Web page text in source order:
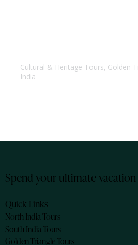
Cultural & Heritage Tours, Golden
India
Spend your ultimate
Quick Links
North India Tours
South India Tours
Golden Triangle Tours